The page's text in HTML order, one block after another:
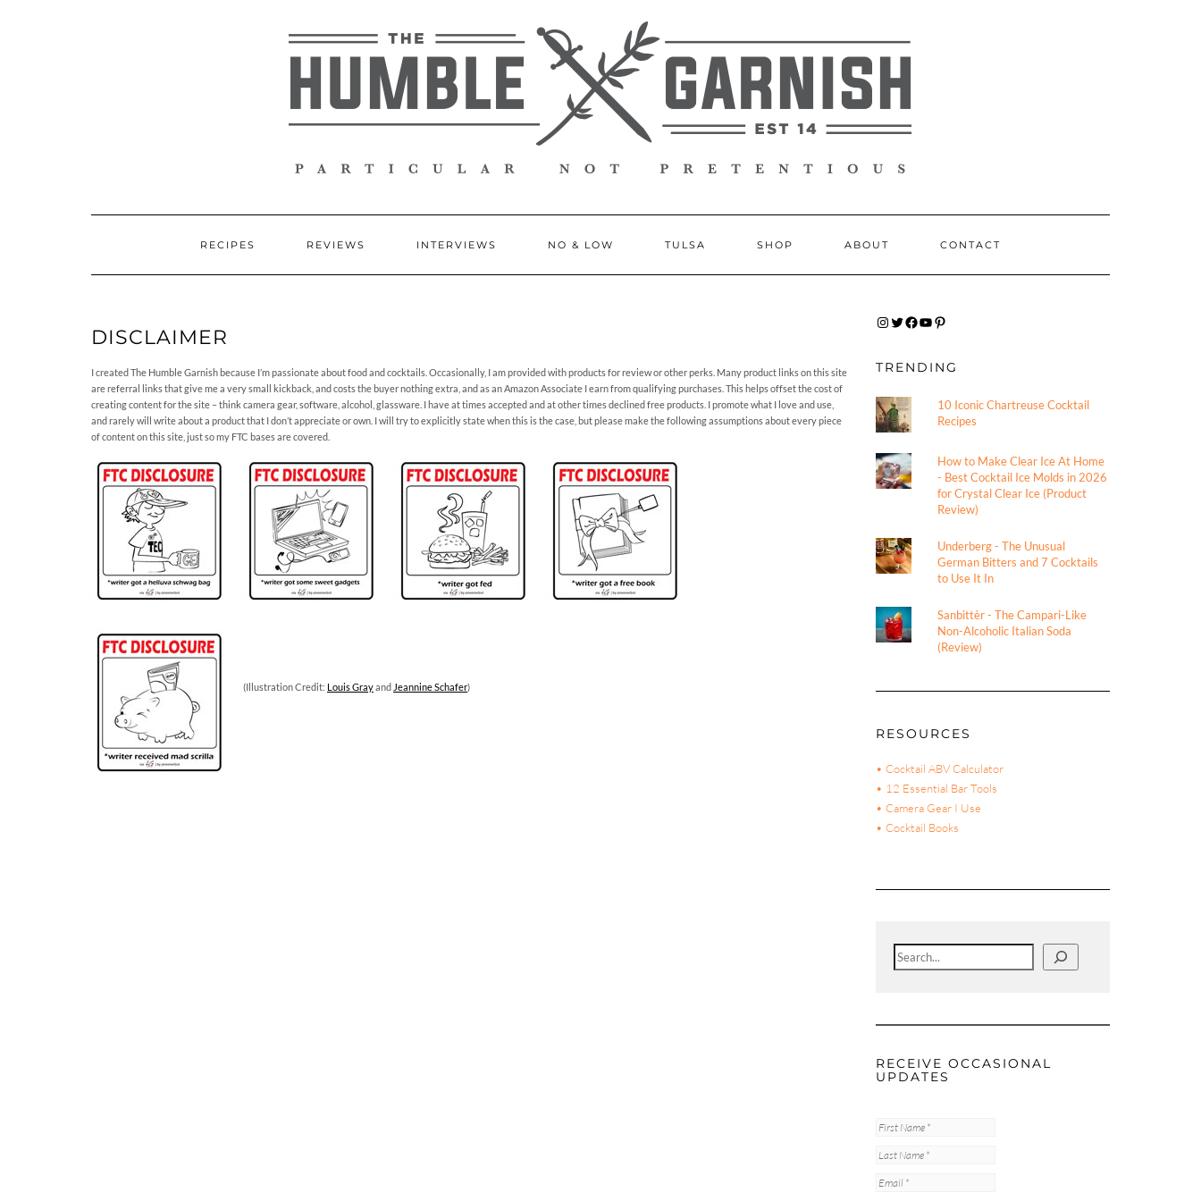
RECIPES REVIEWS INTERVIEWS NO & LOW TULSA SHOP ABOUT CONTACT
DISCLAIMER
I created The Humble Garnish because I’m passionate about food and cocktails. Occasionally, I am provided with products for review or other perks. Many product links on this site
are referral links that give me a very small kickback, and costs the buyer nothing extra, and as an Amazon Associate I earn from qualifying purchases. This helps offset the cost of
creating content for the site – think camera gear, software, alcohol, glassware. I have at times accepted and at other times declined free products. I promote what I love and use,
and rarely will write about a product that I don’t appreciate or own. I will try to explicitly state when this is the case, but please make the following assumptions about every piece
of content on this site, just so my FTC bases are covered.
(Illustration Credit: Louis Grayand Jeannine Schafer)
INSTAGRAM
TWITTER
FACEBOOK
YOUTUBE
PINTEREST
TRENDING
10 Iconic Chartreuse Cocktail
Recipes
How to Make Clear Ice At Home
- Best Cocktail Ice Molds in 2026
for Crystal Clear Ice (Product
Review)
Underberg - The Unusual
German Bitters and 7 Cocktails
to Use It In
Sanbittèr - The Campari-Like
Non-Alcoholic Italian Soda
(Review)
RESOURCES
• Cocktail ABV Calculator
• 12 Essential Bar Tools
• Camera Gear I Use
• Cocktail Books
Search
RECEIVE OCCASIONAL
UPDATES